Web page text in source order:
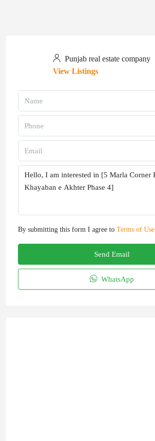
Punjab real estate company
View Listings
By submitting this form I agree to Terms of Use
Send Email
WhatsApp